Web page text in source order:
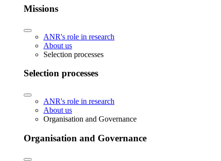
Missions
ANR's role in research
About us
Selection processes
Selection processes
ANR's role in research
About us
Organisation and Governance
Organisation and Governance